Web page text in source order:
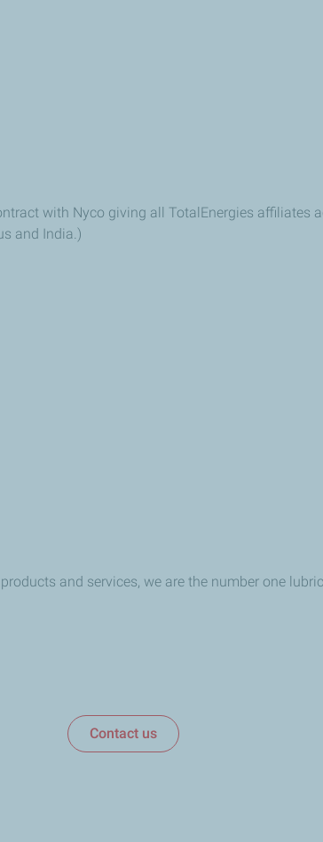
with Nyco giving all TotalEnergies affiliates
and India.)
and services, we are the number one
Contact us